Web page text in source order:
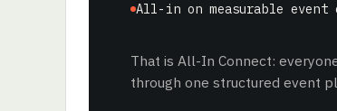
All-in on measurable event
That is All-In Connect:
through one structured event